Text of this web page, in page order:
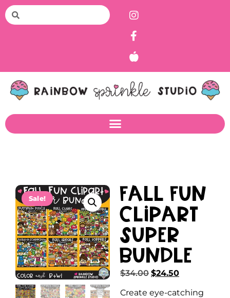
Sale!
Fall Fun
Clipart
SUPER
Bundle
$34.00 $24.50
Create eye-catching